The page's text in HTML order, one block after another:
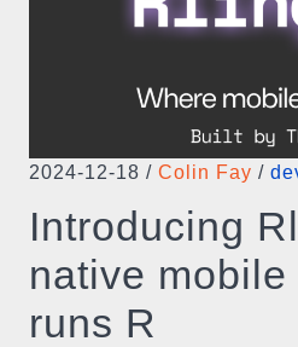
2024-12-18 / Colin Fay /
Introducing
native
runs R